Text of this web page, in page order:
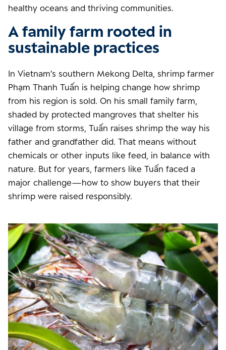
healthy oceans and thriving communities.
A family farm rooted in
sustainable practices
In Vietnam’s southern Mekong Delta, shrimp farmer
Phạm Thanh Tuấn is helping change how shrimp
from his region is sold. On his small family farm,
shaded by protected mangroves that shelter his
village from storms, Tuấn raises shrimp the way his
father and grandfather did. That means without
chemicals or other inputs like feed, in balance with
nature. But for years, farmers like Tuấn faced a
major challenge—how to show buyers that their
shrimp were raised responsibly.